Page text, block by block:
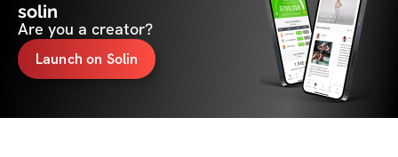
solin
Are you a creator?
Launch on Solin